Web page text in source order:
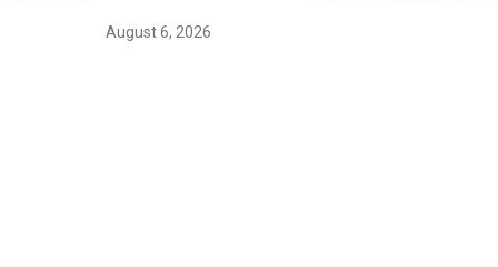
August 6, 2026